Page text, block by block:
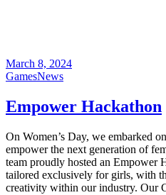
March 8, 2024
GamesNews
Empower Hackathon
On Women’s Day, we embarked
empower the next generation of
team proudly hosted an Empower
tailored exclusively for girls, with
creativity within our industry. Our